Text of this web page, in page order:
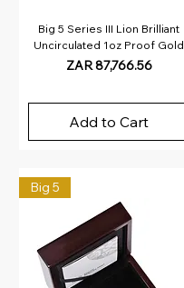
Big 5 Series III Lion Brilliant
Uncirculated 1oz Proof Gold
Price
ZAR 87,766.56
Add to Cart
Big 5